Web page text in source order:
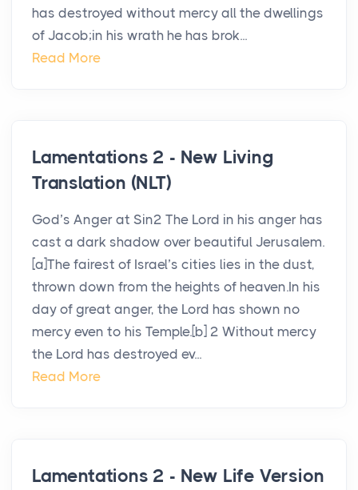
has destroyed without mercy all the dwellings
of Jacob;in his wrath he has brok...
Read More
Lamentations 2 - New Living
Translation (NLT)
God’s Anger at Sin2 The Lord in his anger has
cast a dark shadow over beautiful Jerusalem.
[a]The fairest of Israel’s cities lies in the dust,
thrown down from the heights of heaven.In his
day of great anger, the Lord has shown no
mercy even to his Temple.[b] 2 Without mercy
the Lord has destroyed ev...
Read More
Lamentations 2 - New Life Version